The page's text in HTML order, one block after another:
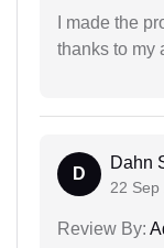
I made the
thanks to my
D
Dahn
22 Sep
Review By: